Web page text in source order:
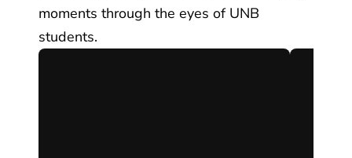
moments through the eyes of UNB
students.